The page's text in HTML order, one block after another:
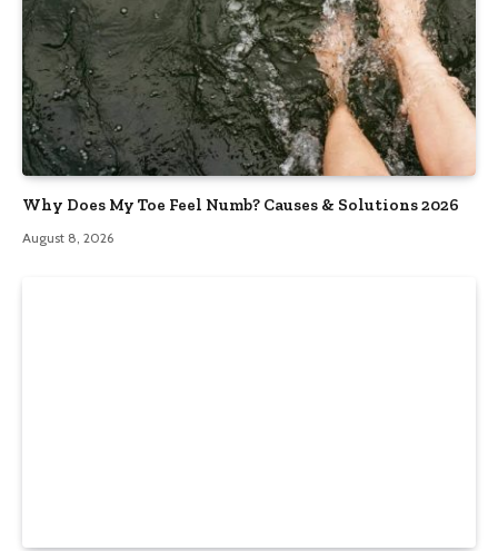
Why Does My Toe Feel Numb? Causes & Solutions 2026
August 8, 2026